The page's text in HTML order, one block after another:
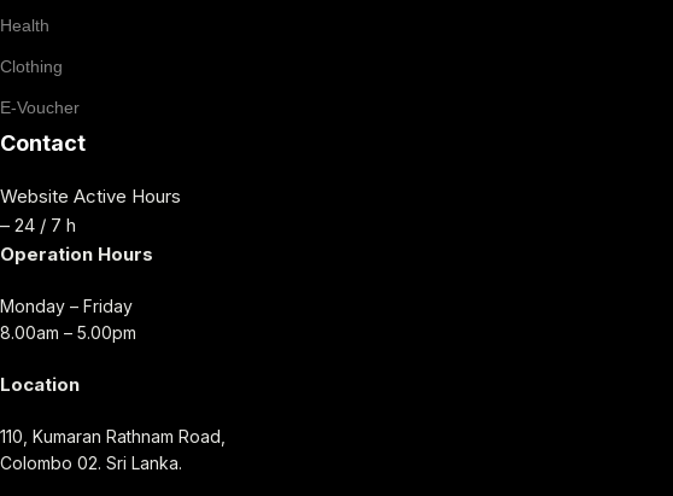
Health
Clothing
E-Voucher
Contact
Website Active Hours
– 24 / 7 h
Operation Hours
Monday – Friday
8.00am – 5.00pm
Location
110, Kumaran Rathnam Road,
Colombo 02. Sri Lanka.